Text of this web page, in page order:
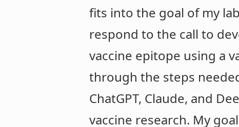
fits into the goal of my
respond to the call to
vaccine epitope using a
through the steps
ChatGPT, Claude, and
vaccine research. My